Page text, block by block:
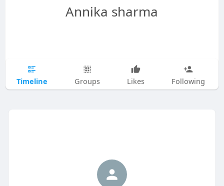
Annika sharma
Timeline Groups Likes Following